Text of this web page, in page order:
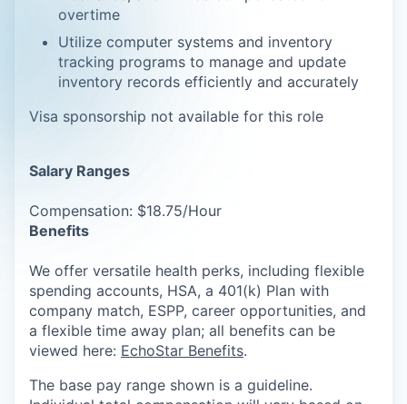
overtime
Utilize computer systems and inventory
tracking programs to manage and update
inventory records efficiently and accurately
Visa sponsorship not available for this role
Salary Ranges
Compensation: $18.75/Hour
Benefits
We offer versatile health perks, including flexible
spending accounts, HSA, a 401(k) Plan with
company match, ESPP, career opportunities, and
a flexible time away plan; all benefits can be
viewed here: EchoStar Benefits.
The base pay range shown is a guideline.